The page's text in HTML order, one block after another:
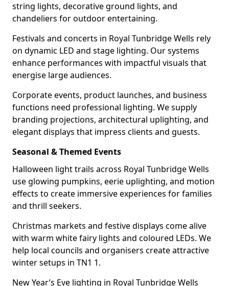
string lights, decorative ground lights, and
chandeliers for outdoor entertaining.
Festivals and concerts in Royal Tunbridge Wells rely
on dynamic LED and stage lighting. Our systems
enhance performances with impactful visuals that
energise large audiences.
Corporate events, product launches, and business
functions need professional lighting. We supply
branding projections, architectural uplighting, and
elegant displays that impress clients and guests.
Seasonal & Themed Events
Halloween light trails across Royal Tunbridge Wells
use glowing pumpkins, eerie uplighting, and motion
effects to create immersive experiences for families
and thrill seekers.
Christmas markets and festive displays come alive
with warm white fairy lights and coloured LEDs. We
help local councils and organisers create attractive
winter setups in TN1 1.
New Year’s Eve lighting in Royal Tunbridge Wells